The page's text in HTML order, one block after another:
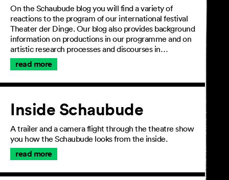
On the Schaubude blog you will find a variety of
reactions to the program of our international festival
Theater der Dinge. Our blog also provides background
information on productions in our programme and on
artistic research processes and discourses in…
read more
Inside Schaubude
A trailer and a camera flight through the theatre show
you how the Schaubude looks from the inside.
read more